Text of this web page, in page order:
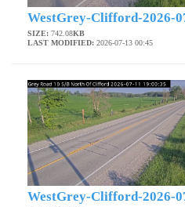
WestGrey-Clifford-2026-
SIZE: 742.08KB
LAST MODIFIED: 2026-07-13 00:45
WestGrey-Clifford-2026-